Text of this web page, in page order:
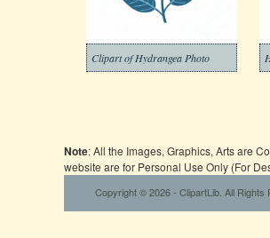
Clipart of Hydrangea Photo
Note: All the Images, Graphics, Arts are
website are for Personal Use Only (For
Copyright © 2026 - ClipartLib. All Rights